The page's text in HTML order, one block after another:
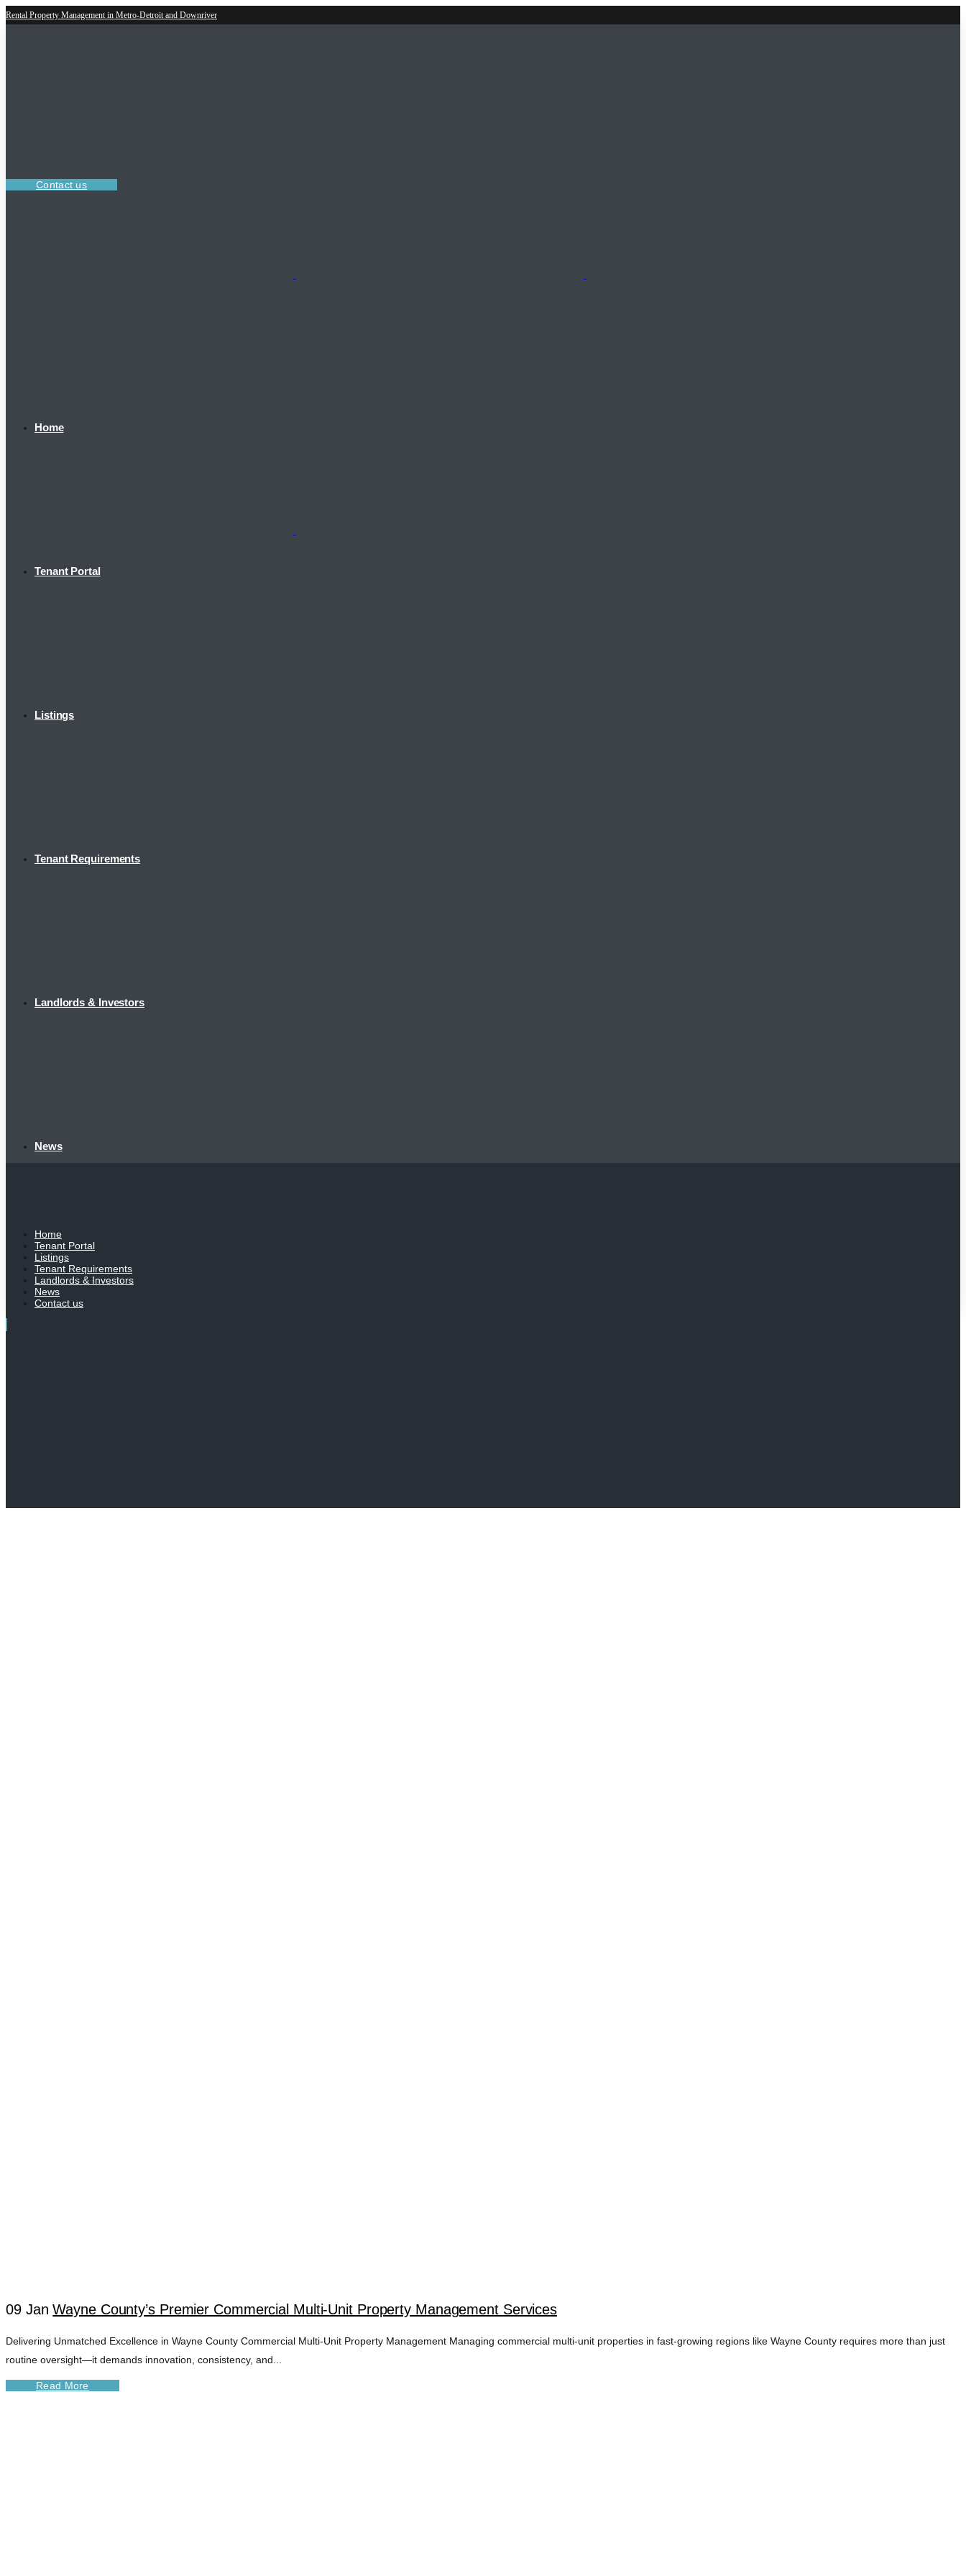
Rental Property Management in Metro-Detroit and Downriver
Contact us
Home
Tenant Portal
Listings
Tenant Requirements
Landlords & Investors
News
Home
Tenant Portal
Listings
Tenant Requirements
Landlords & Investors
News
Contact us
09 Jan Wayne County’s Premier Commercial Multi-Unit Property Management Services
Delivering Unmatched Excellence in Wayne County Commercial Multi-Unit Property Management Managing commercial multi-unit properties in fast-growing regions like Wayne County requires more than just
routine oversight—it demands innovation, consistency, and...
Read More